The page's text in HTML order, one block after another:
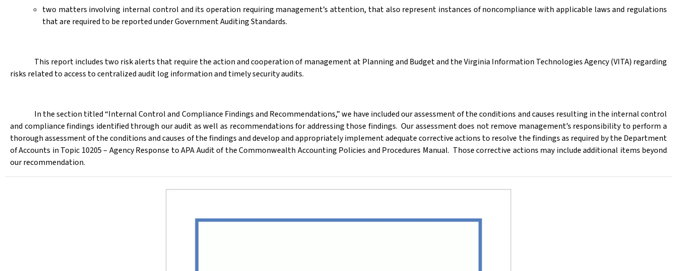
two matters involving internal control and its operation requiring management’s attention, that also represent instances of noncompliance with applicable laws and regulations
that are required to be reported under Government Auditing Standards.
This report includes two risk alerts that require the action and cooperation of management at Planning and Budget and the Virginia Information Technologies Agency (VITA) regarding
risks related to access to centralized audit log information and timely security audits.
In the section titled “Internal Control and Compliance Findings and Recommendations,” we have included our assessment of the conditions and causes resulting in the internal control
and compliance findings identified through our audit as well as recommendations for addressing those findings. Our assessment does not remove management’s responsibility to perform a
thorough assessment of the conditions and causes of the findings and develop and appropriately implement adequate corrective actions to resolve the findings as required by the Department
of Accounts in Topic 10205 – Agency Response to APA Audit of the Commonwealth Accounting Policies and Procedures Manual. Those corrective actions may include additional items beyond
our recommendation.